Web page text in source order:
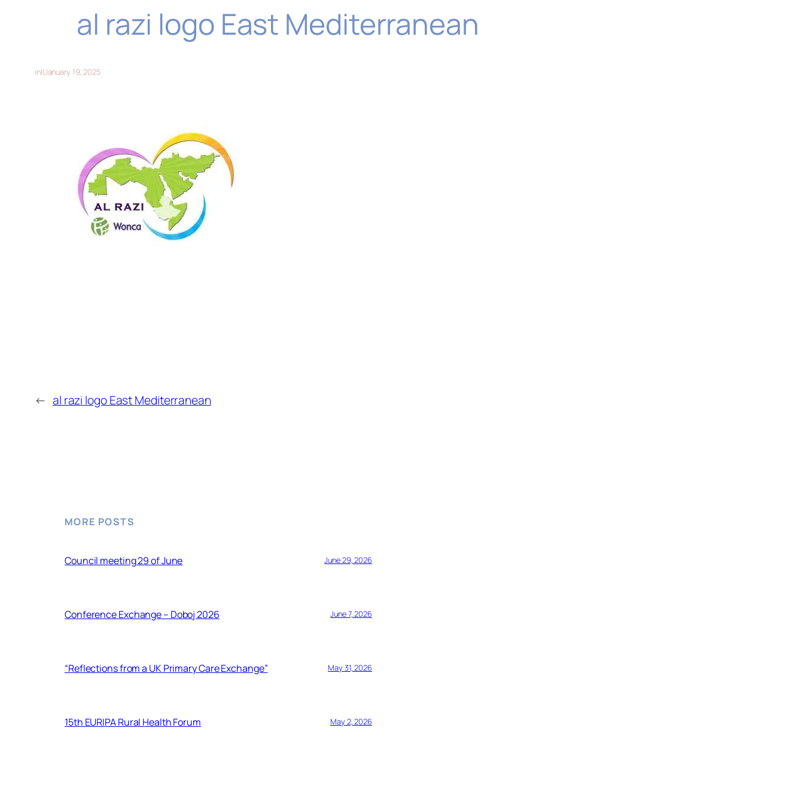
al razi logo East Mediterranean
in||January 19, 2025
← al razi logo East Mediterranean
MORE POSTS
Council meeting 29 of June June 29, 2026
Conference Exchange – Doboj 2026 June 7, 2026
“Reflections from a UK Primary Care Exchange” May 31, 2026
15th EURIPA Rural Health Forum May 2, 2026